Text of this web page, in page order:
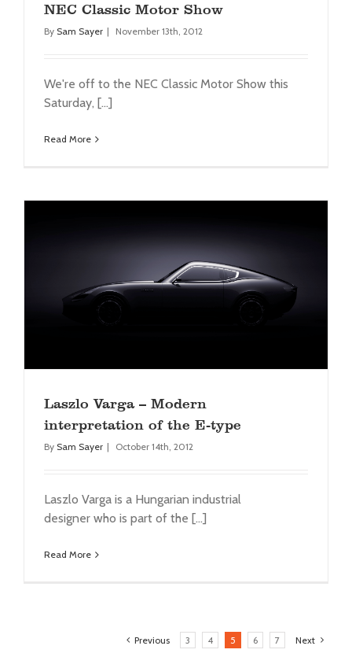
NEC Classic Motor Show
By Sam Sayer | November 13th, 2012
We're off to the NEC Classic Motor Show this
Saturday, [...]
Read More
Laszlo Varga – Modern interpretation of the E-
type
Laszlo Varga – Modern
interpretation of the E-type
By Sam Sayer | October 14th, 2012
Laszlo Varga is a Hungarian industrial
designer who is part of the [...]
Read More
Previous 3 4 5 6 7 Next